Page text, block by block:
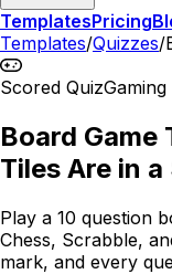
TemplatesPricing
Templates/Quizzes/
Scored QuizGaming
Board Game
Tiles Are in
Play a 10 question
Chess, Scrabble,
mark, and every